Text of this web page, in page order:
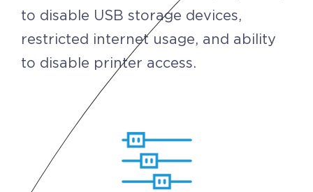
to disable USB storage devices,
restricted internet usage, and ability
to disable printer access.